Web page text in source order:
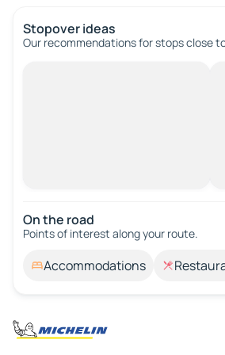
Stopover ideas
Our recommendations for stops close
On the road
Points of interest along your route.
Accommodations